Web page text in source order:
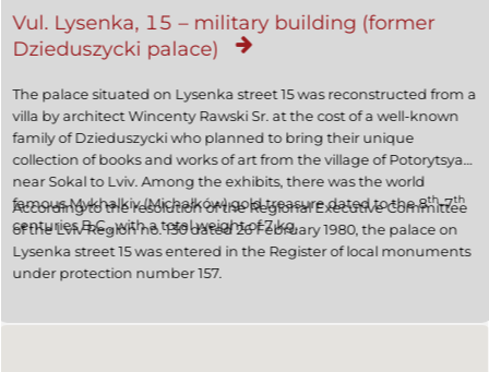
Vul. Lysenka, 15 – military building (former
Dzieduszycki palace)
The palace situated on Lysenka street 15 was reconstructed from a
villa by architect Wincenty Rawski Sr. at the cost of a well-known
family of Dzieduszycki who planned to bring their unique
collection of books and works of art from the village of Potorytsya
near Sokal to Lviv. Among the exhibits, there was the world
famous Mykhalkiv (Michałków) gold treasure dated to the 8th–7th
centuries B.C., with a total weight of 7 kg.
According to the resolution of the Regional Executive Committee
of the Lviv Region no. 130 dated 26 February 1980, the palace on
Lysenka street 15 was entered in the Register of local monuments
under protection number 157.